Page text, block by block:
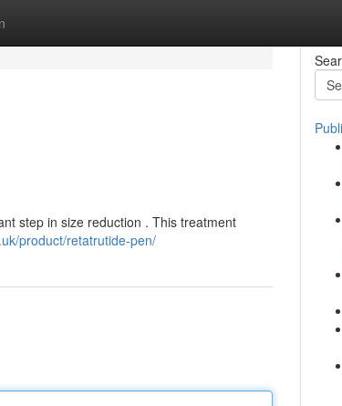
step in size reduction . This treatment
product/retatrutide-pen/